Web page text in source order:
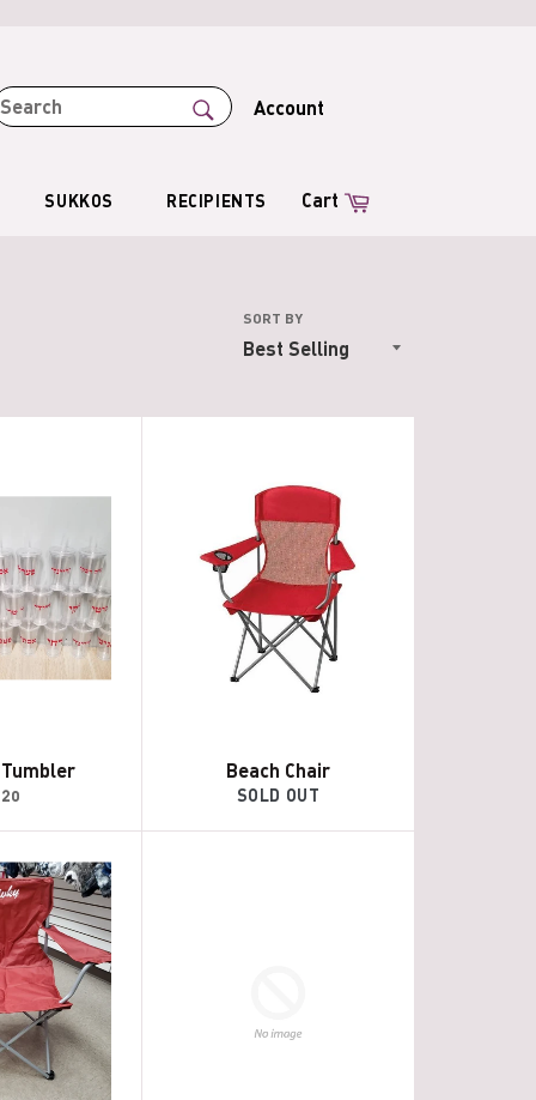
SEARCH
Search
Account
SUKKOS RECIPIENTS Cart Cart
SORT BY
Beach Chair
SOLD OUT